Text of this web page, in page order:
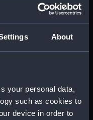
About
your personal data,
such as cookies to
device in order to